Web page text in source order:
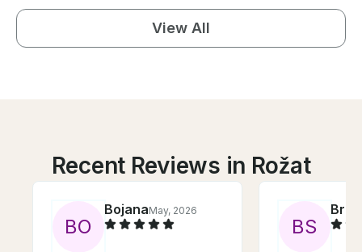
View All
Recent Reviews in Rožat
BO
BojanaMay, 2026
BS
Brad